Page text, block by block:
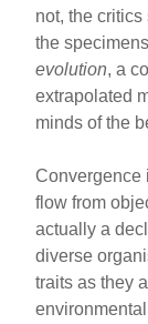
not, the
the
evolution, a
extrapolated
minds of the
Convergence
flow from
actually a
diverse
traits as they